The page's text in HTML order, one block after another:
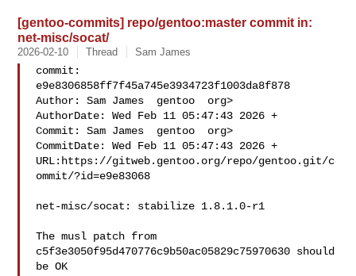
[gentoo-commits] repo/gentoo:master commit in:
net-misc/socat/
2026-02-10 Thread Sam James
commit:
e9e8306858ff7f45a745e3934723f1003da8f878
Author: Sam James  gentoo  org>
AuthorDate: Wed Feb 11 05:47:43 2026 +
Commit: Sam James  gentoo  org>
CommitDate: Wed Feb 11 05:47:43 2026 +
URL:https://gitweb.gentoo.org/repo/gentoo.git/c
ommit/?id=e9e83068
net-misc/socat: stabilize 1.8.1.0-r1
The musl patch from
c5f3e3050f95d470776c9b50ac05829c75970630 should
be OK